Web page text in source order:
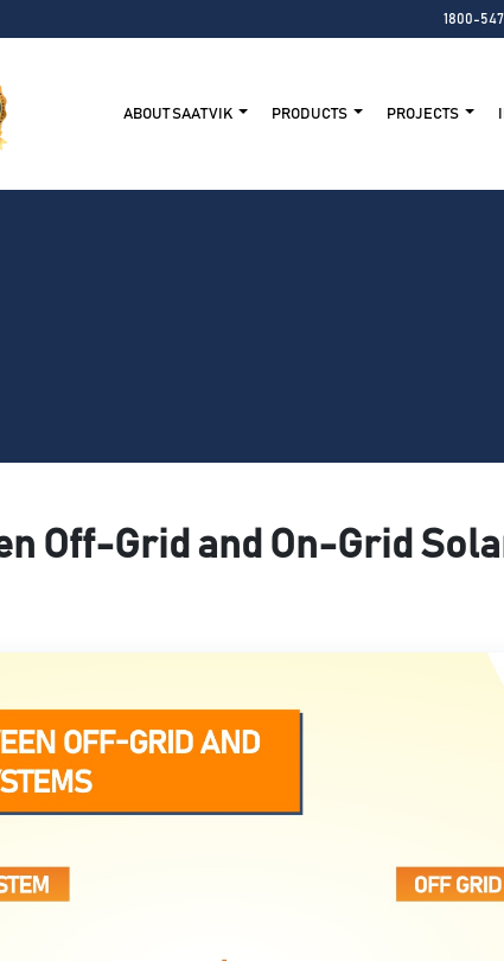
1800-
ABOUT SAATVIK PRODUCTS PROJECTS
Off-Grid and On-Grid